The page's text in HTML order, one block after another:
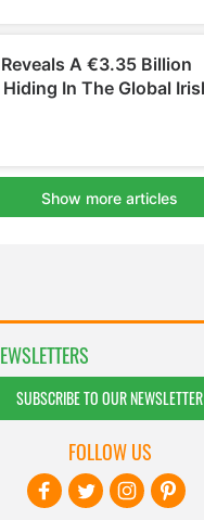
SUBSCRIBE TO OUR NEWSLETTER
FOLLOW US